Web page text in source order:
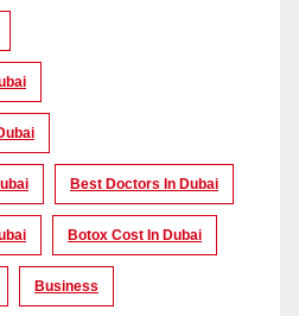
Best Doctors In Dubai
Botox Cost In Dubai
Business